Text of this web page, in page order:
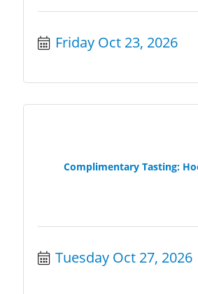
Friday Oct 23, 2026
Complimentary Tasting:
Tuesday Oct 27, 2026